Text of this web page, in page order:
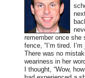
remember once she
fence, “I’m tired.
There was no
weariness in her
I thought, “Wow,